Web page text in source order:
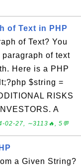
of Text in PHP
of Text? You
of text
Here is a PHP
$string =
RISKS
A
02-27, ∼3113🔥, 5💬
a Given String?